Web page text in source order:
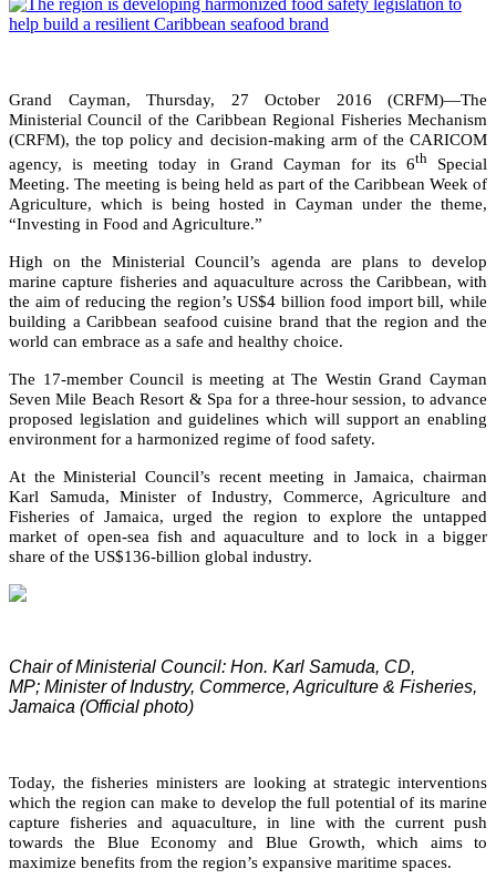
Grand Cayman, Thursday, 27 October 2016 (CRFM)—The
Ministerial Council of the Caribbean Regional Fisheries Mechanism
(CRFM), the top policy and decision-making arm of the CARICOM
agency, is meeting today in Grand Cayman for its 6th
Special
Meeting. The meeting is being held as part of the Caribbean Week of
Agriculture, which is being hosted in Cayman under the theme,
“Investing in Food and Agriculture.”
High on the Ministerial Council’s agenda are plans to develop
marine capture fisheries and aquaculture across the Caribbean, with
the aim of reducing the region’s US$4 billion food import bill, while
building a Caribbean seafood cuisine brand that the region and the
world can embrace as a safe and healthy choice.
The 17-member Council is meeting at The Westin Grand Cayman
Seven Mile Beach Resort & Spa for a three-hour session, to advance
proposed legislation and guidelines which will support an enabling
environment for a harmonized regime of food safety.
At the Ministerial Council’s recent meeting in Jamaica, chairman
Karl Samuda, Minister of Industry, Commerce, Agriculture and
Fisheries of Jamaica, urged the region to explore the untapped
market of open-sea fish and aquaculture and to lock in a bigger
share of the US$136-billion global industry.
Chair of Ministerial Council: Hon. Karl Samuda, CD,
MP; Minister of Industry, Commerce, Agriculture & Fisheries,
Jamaica (Official photo)
Today, the fisheries ministers are looking at strategic interventions
which the region can make to develop the full potential of its marine
capture fisheries and aquaculture, in line with the current push
towards the Blue Economy and Blue Growth, which aims to
maximize benefits from the region’s expansive maritime spaces.